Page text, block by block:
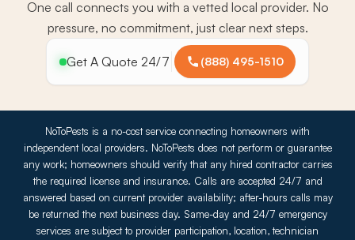
One call connects you with a vetted local provider. No
pressure, no commitment, just clear next steps.
Get A Quote 24/7 (888) 495-1510
NoToPests is a no-cost service connecting homeowners with
independent local providers. NoToPests does not perform or guarantee
any work; homeowners should verify that any hired contractor carries
the required license and insurance. Calls are accepted 24/7 and
answered based on current provider availability; after-hours calls may
be returned the next business day. Same-day and 24/7 emergency
services are subject to provider participation, location, technician